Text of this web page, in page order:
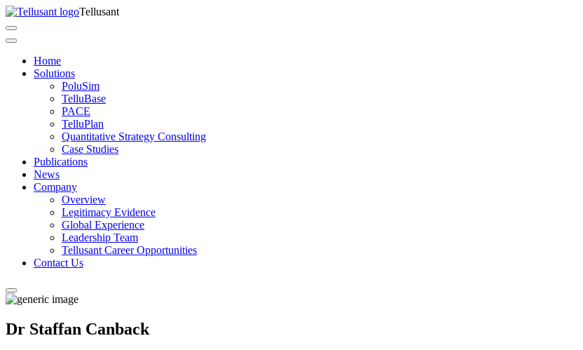
Tellusant
Home
Solutions
PoluSim
TelluBase
PACE
TelluPlan
Quantitative Strategy Consulting
Case Studies
Publications
News
Company
Overview
Legitimacy Evidence
Global Experience
Leadership Team
Tellusant Career Opportunities
Contact Us​​​​​
Dr Staffan Canback